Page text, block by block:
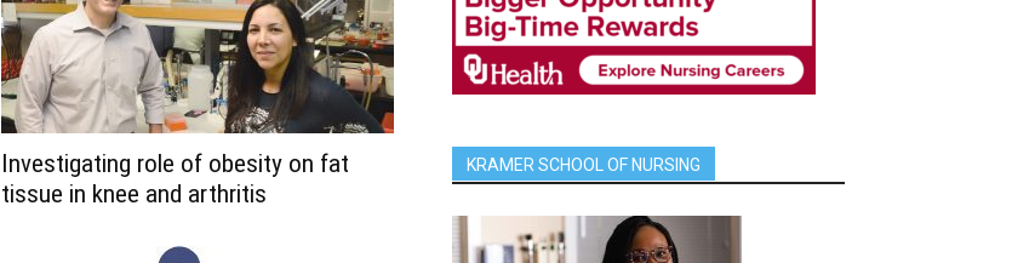
Investigating role of obesity on fat
tissue in knee and arthritis
KRAMER SCHOOL OF NURSING